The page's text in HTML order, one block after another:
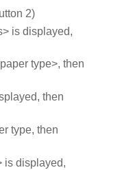
2)
is displayed,
type>, then
then
type, then
is displayed,